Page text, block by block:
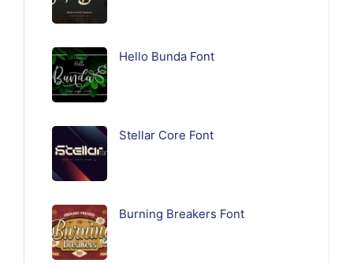
Hello Bunda Font
Stellar Core Font
Burning Breakers Font